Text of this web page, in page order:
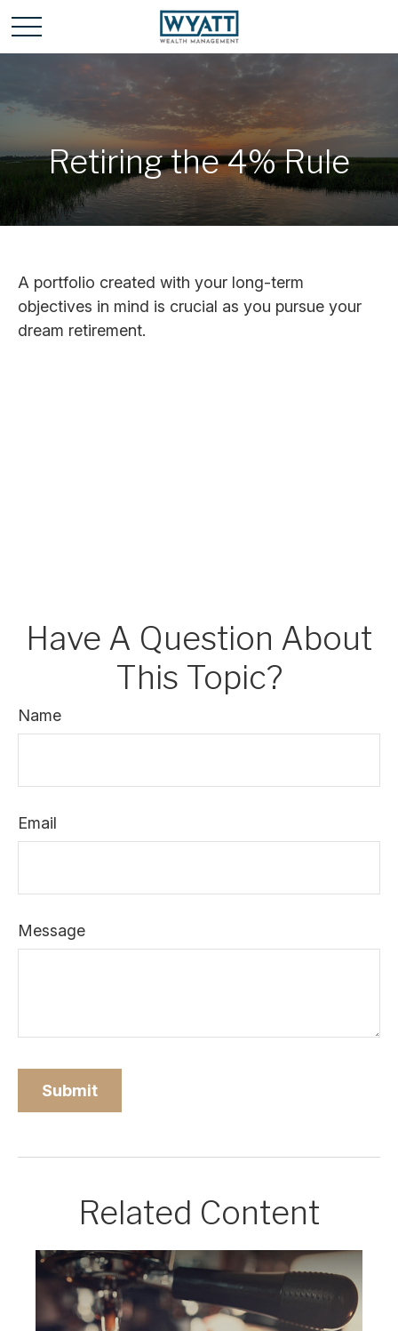
Retiring the 4% Rule
A portfolio created with your long-term
objectives in mind is crucial as you pursue your
dream retirement.
Have A Question About
This Topic?
Name
Email
Message
Related Content